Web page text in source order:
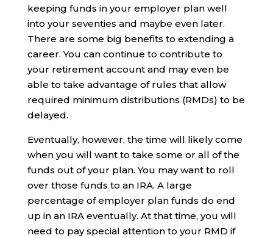
keeping funds in your employer plan well
into your seventies and maybe even later.
There are some big benefits to extending a
career. You can continue to contribute to
your retirement account and may even be
able to take advantage of rules that allow
required minimum distributions (RMDs) to be
delayed.
Eventually, however, the time will likely come
when you will want to take some or all of the
funds out of your plan. You may want to roll
over those funds to an IRA. A large
percentage of employer plan funds do end
up in an IRA eventually. At that time, you will
need to pay special attention to your RMD if